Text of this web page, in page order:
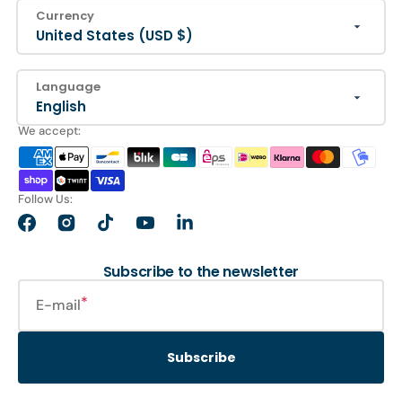
Currency
United States (USD $)
Language
English
We accept:
Follow Us:
FacebookInstagramTikTokYouTubeLinkedIn
Subscribe to the newsletter
E-mail
Subscribe